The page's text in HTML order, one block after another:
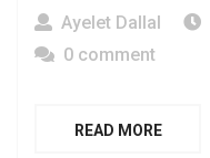
Ayelet Dallal
0 comment
READ MORE